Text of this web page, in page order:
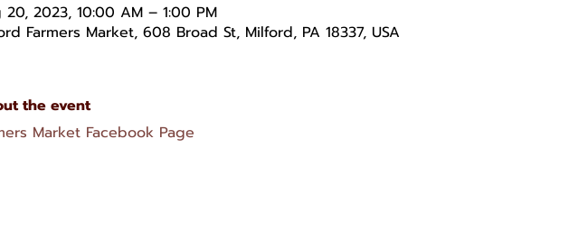
20, 2023, 10:00 AM – 1:00 PM
Farmers Market, 608 Broad St, Milford, PA 18337, USA
the event
Market Facebook Page